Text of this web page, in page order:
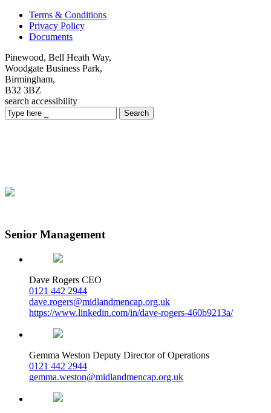
Terms & Conditions
Privacy Policy
Documents
Pinewood, Bell Heath Way,
Woodgate Business Park,
Birmingham,
B32 3BZ
search accessibility
Search
Senior Management
Dave Rogers CEO
0121 442 2944
dave.rogers@midlandmencap.org.uk
https://www.linkedin.com/in/dave-rogers-460b9213a/
Gemma Weston Deputy Director of Operations
0121 442 2944
gemma.weston@midlandmencap.org.uk